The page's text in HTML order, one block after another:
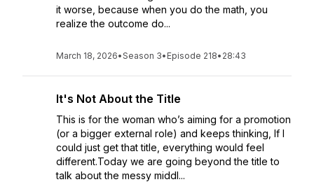
it worse, because when you do the math, you
realize the outcome do...
March 18, 2026•Season 3• Episode 218• 28:43
It's Not About the Title
This is for the woman who’s aiming for a promotion
(or a bigger external role) and keeps thinking, If I
could just get that title, everything would feel
different.Today we are going beyond the title to
talk about the messy middl...